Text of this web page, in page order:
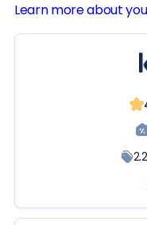
Learn more about